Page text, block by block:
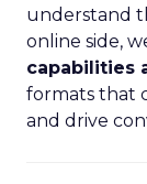
understand
online side,
capabilities
formats that
and drive